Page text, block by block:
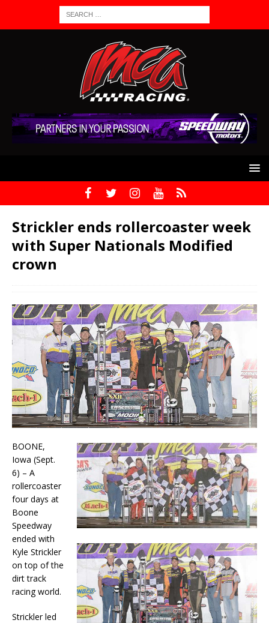
Strickler ends rollercoaster week
with Super Nationals Modified
crown
BOONE,
Iowa (Sept.
6) – A
rollercoaster
four days at
Boone
Speedway
ended with
Kyle Strickler
on top of the
dirt track
racing world.
Strickler led